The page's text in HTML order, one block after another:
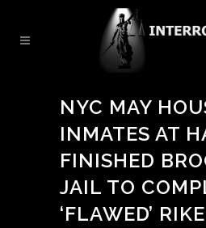
NYC MAY
INMATES AT
FINISHED
JAIL TO
‘FLAWED’